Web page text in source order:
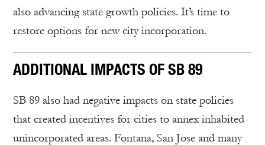
also advancing state growth policies. It’s time to
restore options for new city incorporation.
ADDITIONAL IMPACTS OF SB 89
SB 89 also had negative impacts on state policies
that created incentives for cities to annex inhabited
unincorporated areas. Fontana, San Jose and many